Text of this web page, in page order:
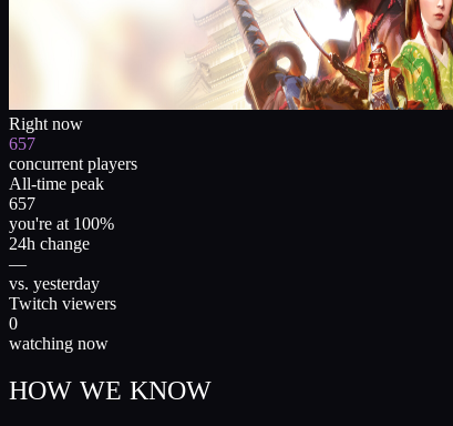
Right now
657
concurrent players
All-time peak
657
you're at 100%
24h change
—
vs. yesterday
Twitch viewers
0
watching now
HOW WE KNOW